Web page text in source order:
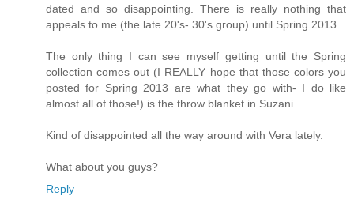
dated and so disappointing. There is really nothing that
appeals to me (the late 20's- 30's group) until Spring 2013.
The only thing I can see myself getting until the Spring
collection comes out (I REALLY hope that those colors you
posted for Spring 2013 are what they go with- I do like
almost all of those!) is the throw blanket in Suzani.
Kind of disappointed all the way around with Vera lately.
What about you guys?
Reply